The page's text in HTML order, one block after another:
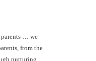
… we
from the
nurturing,